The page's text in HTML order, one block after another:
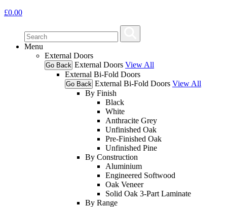
£0.00
Menu
External Doors
Go Back External Doors View All
External Bi-Fold Doors
Go Back External Bi-Fold Doors View All
By Finish
Black
White
Anthracite Grey
Unfinished Oak
Pre-Finished Oak
Unfinished Pine
By Construction
Aluminium
Engineered Softwood
Oak Veneer
Solid Oak 3-Part Laminate
By Range